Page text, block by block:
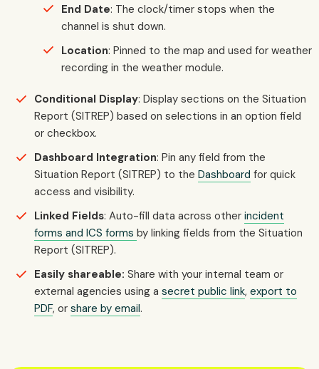
End Date: The clock/timer stops when the
channel is shut down.
Location: Pinned to the map and used for weather
recording in the weather module.
Conditional Display: Display sections on the Situation
Report (SITREP) based on selections in an option field
or checkbox.
Dashboard Integration: Pin any field from the
Situation Report (SITREP) to the Dashboard for quick
access and visibility.
Linked Fields: Auto-fill data across other incident
forms and ICS forms by linking fields from the Situation
Report (SITREP).
Easily shareable: Share with your internal team or
external agencies using a secret public link, export to
PDF, or share by email.